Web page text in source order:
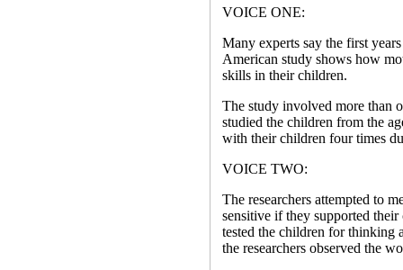
VOICE ONE:
Many experts say the first
American study shows how
skills in their children.
The study involved more than
studied the children from the
with their children four times
VOICE TWO:
The researchers attempted to
sensitive if they supported
tested the children for thinking
the researchers observed the